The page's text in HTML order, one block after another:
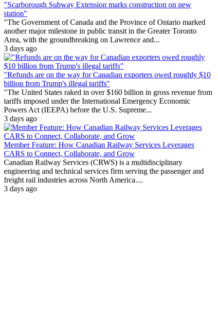
"Scarborough Subway Extension marks construction on new
station"
"The Government of Canada and the Province of Ontario marked
another major milestone in public transit in the Greater Toronto
Area, with the groundbreaking on Lawrence and...
3 days ago
"Refunds are on the way for Canadian exporters owed roughly $10
billion from Trump's illegal tariffs"
"The United States raked in over $160 billion in gross revenue from
tariffs imposed under the International Emergency Economic
Powers Act (IEEPA) before the U.S. Supreme...
3 days ago
Member Feature: How Canadian Railway Services Leverages
CARS to Connect, Collaborate, and Grow
Canadian Railway Services (CRWS) is a multidisciplinary
engineering and technical services firm serving the passenger and
freight rail industries across North America....
3 days ago